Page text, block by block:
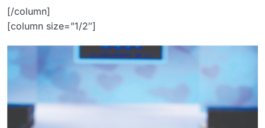
[/column]
[column size=”1/2″]